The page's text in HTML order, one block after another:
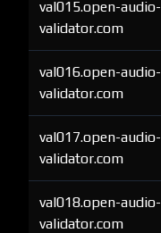
val015.open-audio-
validator.com
val016.open-audio-
validator.com
val017.open-audio-
validator.com
val018.open-audio-
validator.com